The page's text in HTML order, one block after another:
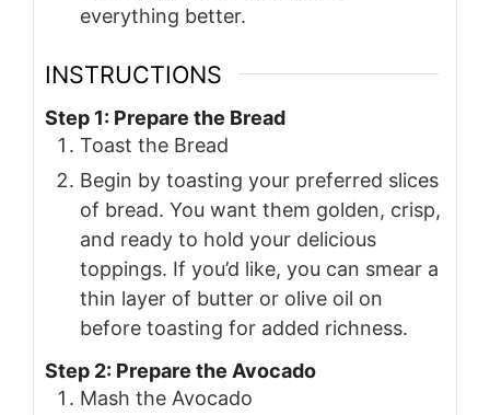
everything better.
INSTRUCTIONS
Step 1: Prepare the Bread
Toast the Bread
Begin by toasting your preferred slices
of bread. You want them golden, crisp,
and ready to hold your delicious
toppings. If you’d like, you can smear a
thin layer of butter or olive oil on
before toasting for added richness.
Step 2: Prepare the Avocado
Mash the Avocado